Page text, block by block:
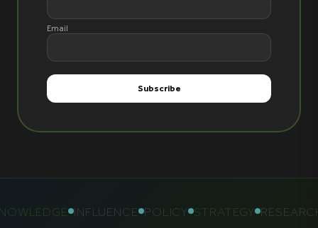
Email
INFLUENCE POLICY STRATEGY RESEARCH